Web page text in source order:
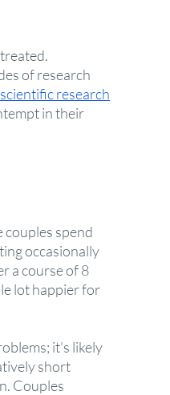
of research
scientific research
in their
couples spend
occasionally
a course of 8
lot happier for
it’s likely
short
Couples